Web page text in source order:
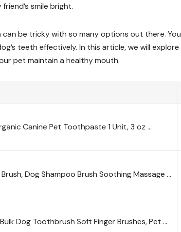
smile bright.
be tricky with so many options out there.
teeth effectively. In this article, we will
pet maintain a healthy mouth.
Canine Pet Toothpaste 1 Unit, 3 oz …
Brush, Dog Shampoo Brush Soothing Massage …
Dog Toothbrush Soft Finger Brushes, Pet …